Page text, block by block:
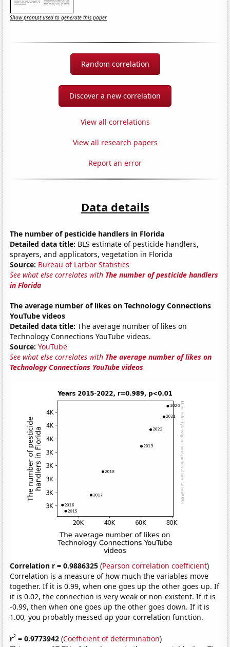
Show prompt used to generate this paper
Random correlation
Discover a new correlation
View all correlations
View all research papers
Report an error
Data details
The number of pesticide handlers in Florida
Detailed data title: BLS estimate of pesticide handlers,
sprayers, and applicators, vegetation in Florida
Source: Bureau of Larbor Statistics
See what else correlates with The number of pesticide handlers
in Florida
The average number of likes on Technology Connections
YouTube videos
Detailed data title: The average number of likes on
Technology Connections YouTube videos.
Source: YouTube
See what else correlates with The average number of likes on
Technology Connections YouTube videos
Correlation r = 0.9886325 (Pearson correlation coefficient)
Correlation is a measure of how much the variables move
together. If it is 0.99, when one goes up the other goes up. If
it is 0.02, the connection is very weak or non-existent. If it is
-0.99, then when one goes up the other goes down. If it is
1.00, you probably messed up your correlation function.
r2 = 0.9773942 (Coefficient of determination)